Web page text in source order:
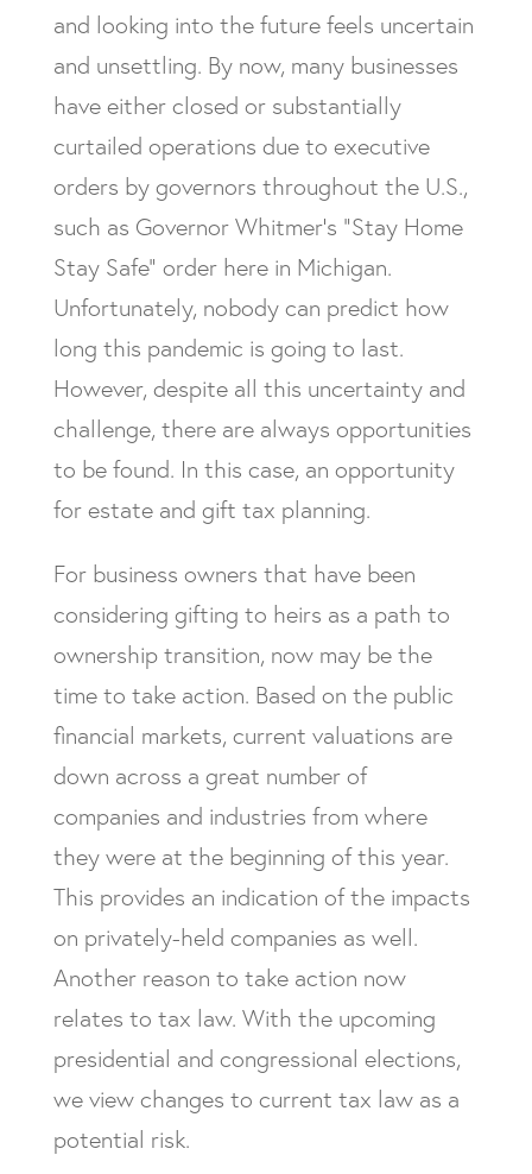
and looking into the future feels uncertain
and unsettling. By now, many businesses
have either closed or substantially
curtailed operations due to executive
orders by governors throughout the U.S.,
such as Governor Whitmer’s “Stay Home
Stay Safe” order here in Michigan.
Unfortunately, nobody can predict how
long this pandemic is going to last.
However, despite all this uncertainty and
challenge, there are always opportunities
to be found. In this case, an opportunity
for estate and gift tax planning.
For business owners that have been
considering gifting to heirs as a path to
ownership transition, now may be the
time to take action. Based on the public
financial markets, current valuations are
down across a great number of
companies and industries from where
they were at the beginning of this year.
This provides an indication of the impacts
on privately-held companies as well.
Another reason to take action now
relates to tax law. With the upcoming
presidential and congressional elections,
we view changes to current tax law as a
potential risk.